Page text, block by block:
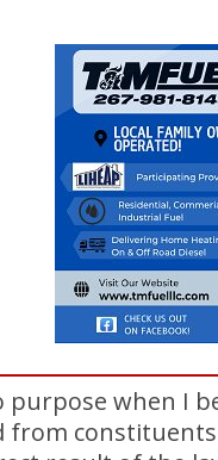
when I
from